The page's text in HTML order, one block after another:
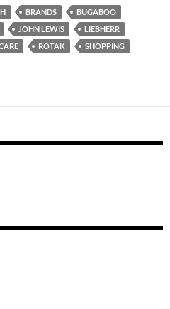
BRANDS
BUGABOO
JOHN LEWIS
LIEBHERR
ROTAK
SHOPPING